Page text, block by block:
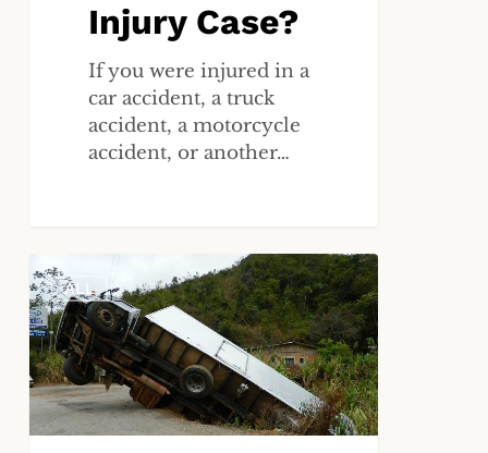
Injury Case?
If you were injured in a
car accident, a truck
accident, a motorcycle
accident, or another…
How
Do
Federal
Trucking
Regulations
Impact
Truck
ALL